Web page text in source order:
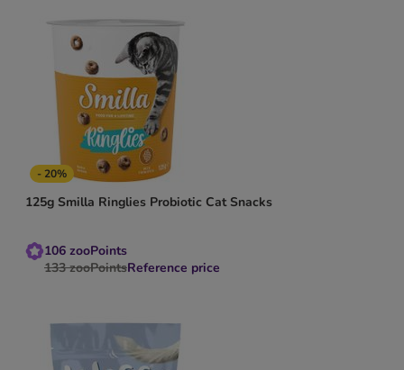
- 20%
125g Smilla Ringlies Probiotic Cat Snacks
106 zooPoints
133 zooPointsReference price